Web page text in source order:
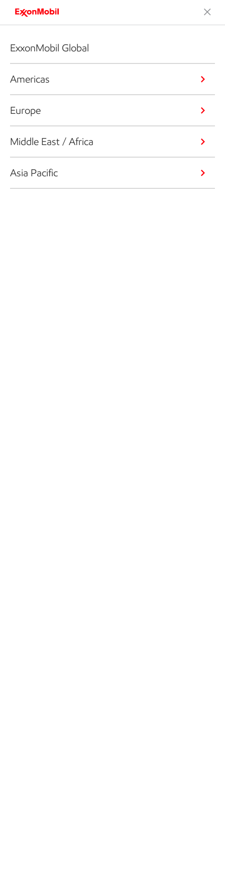
ExxonMobil Global
Americas
Europe
Middle East / Africa
Asia Pacific